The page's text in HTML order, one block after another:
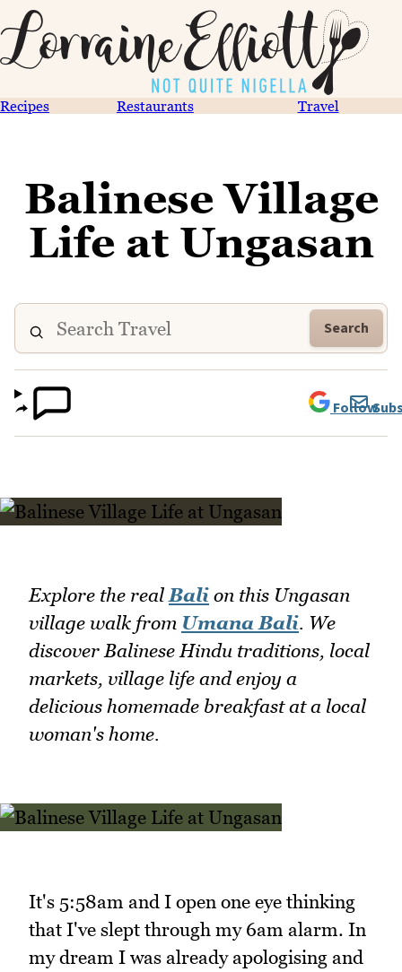
Recipes Restaurants Travel
Balinese Village
Life at Ungasan
Search
Follow
Explore the real Bali on this Ungasan
village walk from Umana Bali. We
discover Balinese Hindu traditions, local
markets, village life and enjoy a
delicious homemade breakfast at a local
woman's home.
It's 5:58am and I open one eye thinking
that I've slept through my 6am alarm. In
my dream I was already apologising and